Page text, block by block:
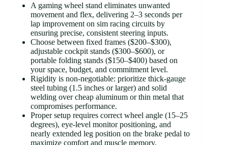
A gaming wheel stand eliminates unwanted
movement and flex, delivering 2–3 seconds per
lap improvement on sim racing circuits by
ensuring precise, consistent steering inputs.
Choose between fixed frames ($200–$300),
adjustable cockpit stands ($300–$600), or
portable folding stands ($150–$400) based on
your space, budget, and commitment level.
Rigidity is non-negotiable: prioritize thick-gauge
steel tubing (1.5 inches or larger) and solid
welding over cheap aluminum or thin metal that
compromises performance.
Proper setup requires correct wheel angle (15–25
degrees), eye-level monitor positioning, and
nearly extended leg position on the brake pedal to
maximize comfort and muscle memory.